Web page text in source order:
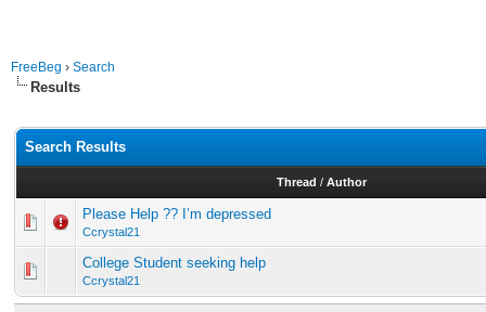
FreeBeg › Search
Results
Search Results
Thread / Author
Please Help ?? I’m depressed
Ccrystal21
College Student seeking help
Ccrystal21